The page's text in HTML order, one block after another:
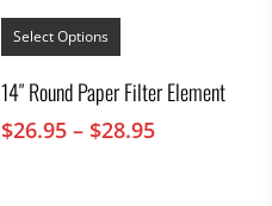
Select Options
This
has
multiple
variants.
The
options
14″ Round Paper Filter Element
$26.95 – $28.95Price